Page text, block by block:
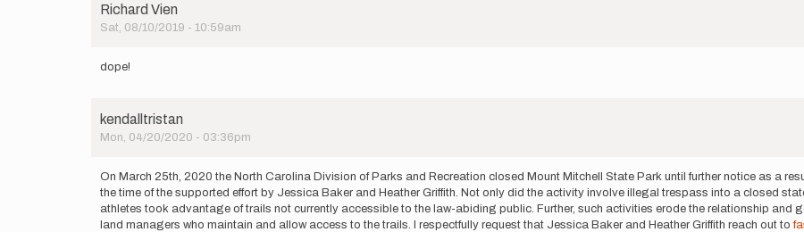
Richard Vien
Sat, 08/10/2019 - 10:59am
dope!
kendalltristan
Mon, 04/20/2020 - 03:36pm
On March 25th, 2020 the North Carolina Division of Parks and Recreation closed Mount Mitchell State Park until further notice as a
the time of the supported effort by Jessica Baker and Heather Griffith. Not only did the activity involve illegal trespass into a closed
athletes took advantage of trails not currently accessible to the law-abiding public. Further, such activities erode the relationship and
land managers who maintain and allow access to the trails. I respectfully request that Jessica Baker and Heather Griffith reach out to